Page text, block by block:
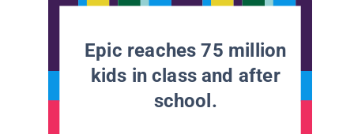
Epic reaches 75 million
kids in class and after
school.